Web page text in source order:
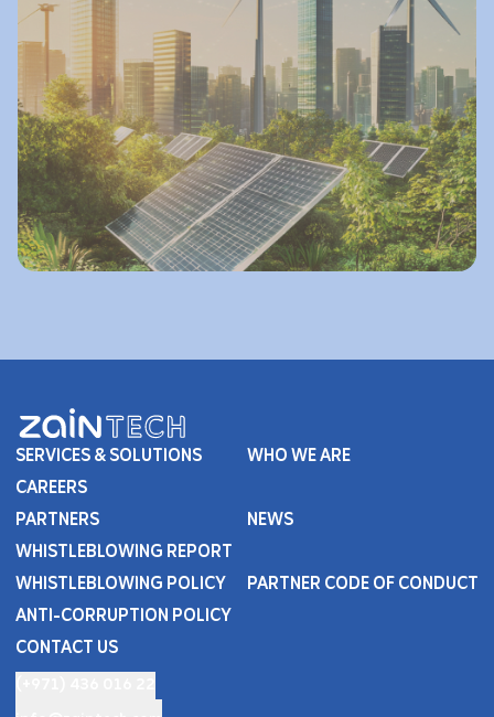
SERVICES & SOLUTIONS
WHO WE ARE
CAREERS
PARTNERS
NEWS
WHISTLEBLOWING REPORT
WHISTLEBLOWING POLICY
PARTNER CODE OF CONDUCT
ANTI-CORRUPTION POLICY
CONTACT US